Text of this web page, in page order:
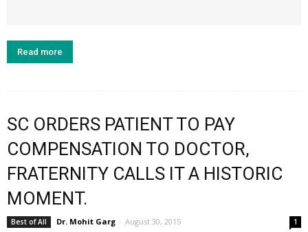
Read more
SC ORDERS PATIENT TO PAY
COMPENSATION TO DOCTOR,
FRATERNITY CALLS IT A HISTORIC
MOMENT.
Best of All Dr. Mohit Garg - August 30, 2015 1